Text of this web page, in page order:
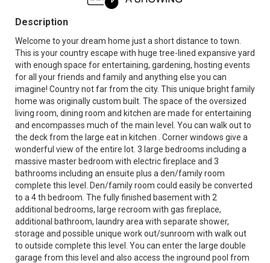
Description
Welcome to your dream home just a short distance to town.
This is your country escape with huge tree-lined expansive yard
with enough space for entertaining, gardening, hosting events
for all your friends and family and anything else you can
imagine! Country not far from the city. This unique bright family
home was originally custom built. The space of the oversized
living room, dining room and kitchen are made for entertaining
and encompasses much of the main level. You can walk out to
the deck from the large eat in kitchen . Corner windows give a
wonderful view of the entire lot. 3 large bedrooms including a
massive master bedroom with electric fireplace and 3
bathrooms including an ensuite plus a den/family room
complete this level. Den/family room could easily be converted
to a 4 th bedroom. The fully finished basement with 2
additional bedrooms, large recroom with gas fireplace,
additional bathroom, laundry area with separate shower,
storage and possible unique work out/sunroom with walk out
to outside complete this level. You can enter the large double
garage from this level and also access the inground pool from